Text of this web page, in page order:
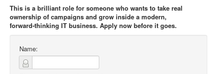
This is a brilliant role for someone who wants to take real
ownership of campaigns and grow inside a modern,
forward‑thinking IT business. Apply now before it goes.
Name: